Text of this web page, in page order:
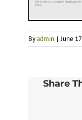
Byadmin | June
Share